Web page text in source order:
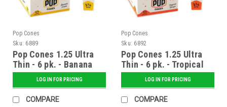
Pop Cones
Sku: 6889
Pop Cones 1.25 Ultra
Thin - 6 pk. - Banana
Cream - 24 ct. Display
LOG IN FOR PRICING
COMPARE
Pop Cones
Sku: 6892
Pop Cones 1.25 Ultra
Thin - 6 pk. - Tropical
Mango - 24 ct. Display
LOG IN FOR PRICING
COMPARE